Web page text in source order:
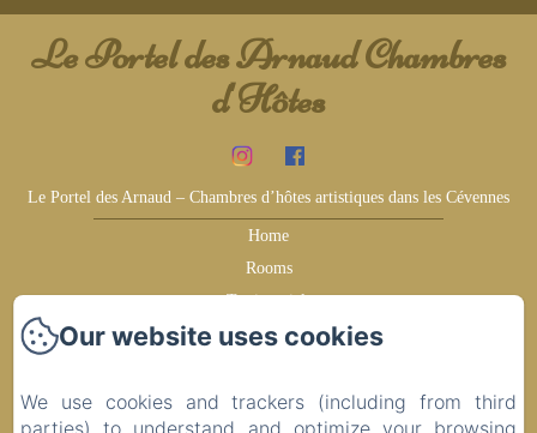
Le Portel des Arnaud Chambres
d'Hôtes
Le Portel des Arnaud – Chambres d’hôtes artistiques dans les Cévennes
Home
Rooms
Testimonials
Earn more
Ideas for your visit
Our website uses cookies
We use cookies and trackers (including from third
parties) to understand and optimize your browsing